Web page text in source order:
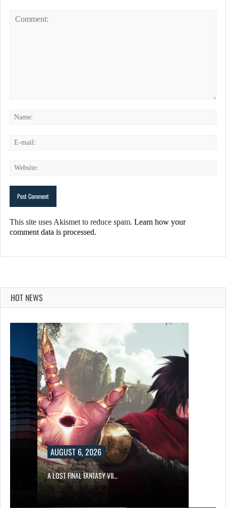
This site uses Akismet to reduce spam. Learn how your
comment data is processed.
HOT NEWS
AUGUST 6, 2026
A LOST FINAL FANTASY VII…